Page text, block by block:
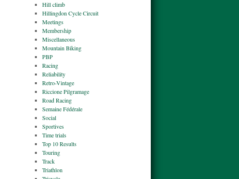
Hill climb
Hillingdon Cycle Circuit
Meetings
Membership
Miscellaneous
Mountain Biking
PBP
Racing
Reliability
Retro-Vintage
Riccione Pilgramage
Road Racing
Semaine Fédérale
Social
Sportives
Time trials
Top 10 Results
Touring
Track
Triathlon